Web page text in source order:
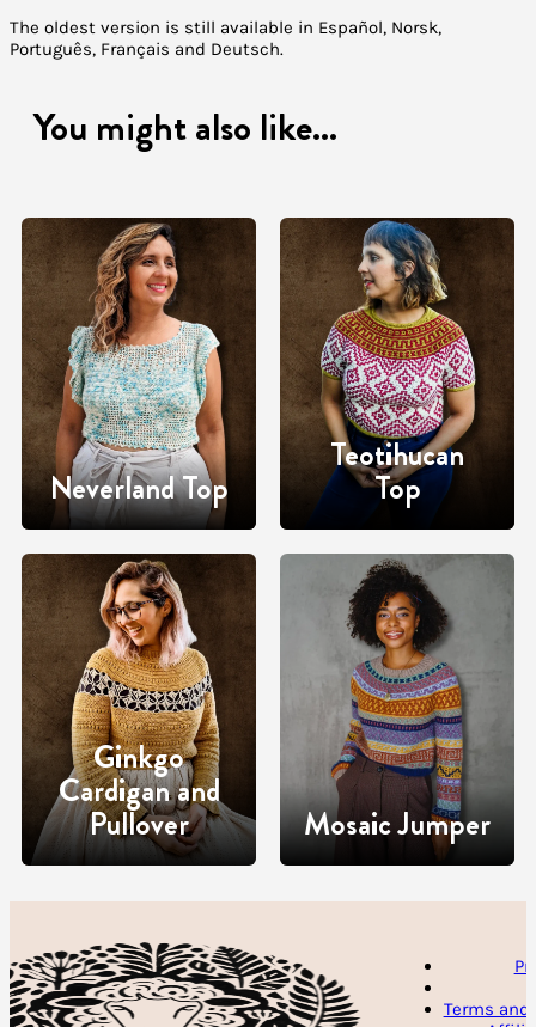
The oldest version is still available in Español, Norsk,
Português, Français and Deutsch.
You might also like...
Neverland Top
Teotihucan
Top
Ginkgo
Cardigan and
Pullover Mosaic Jumper
Terms